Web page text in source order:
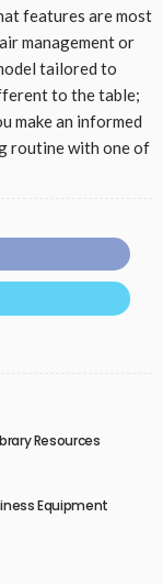
features are most
management or
tailored to
to the table;
make an informed
routine with one of
Resources
Equipment